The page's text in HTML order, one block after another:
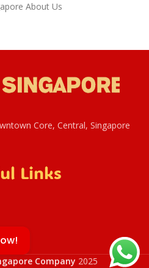
About Us
Core, Central, Singapore
Links
Company 2025